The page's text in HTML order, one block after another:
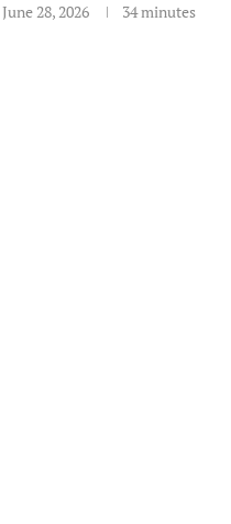
June 28, 2026
34 minutes